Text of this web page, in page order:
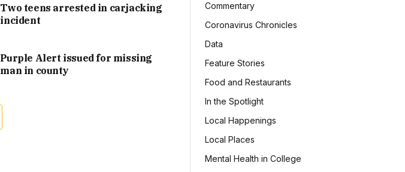
Two teens arrested in carjacking
incident
Purple Alert issued for missing
man in county
Commentary
Coronavirus Chronicles
Data
Feature Stories
Food and Restaurants
In the Spotlight
Local Happenings
Local Places
Mental Health in College